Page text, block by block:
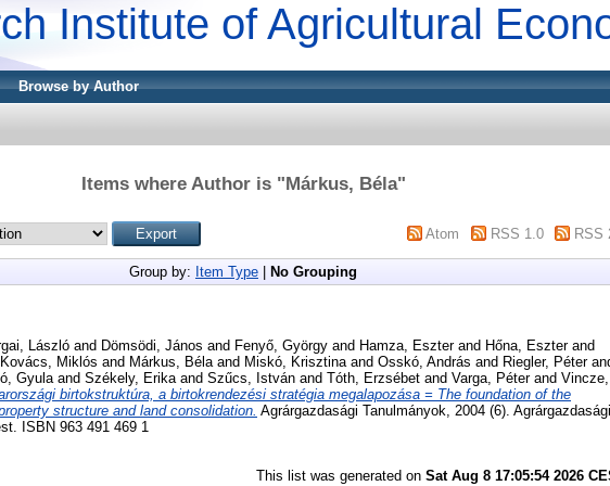
Institute of Agricultural
Browse by Author
Items where Author is "Márkus, Béla"
Atom RSS 1.0 RSS
Group by: Item Type No Grouping
László and Dömsödi, János and Fenyő, György and Hamza, Eszterand Hőna, Eszterand
Kovács, Miklós and Márkus, Béla and Miskó, Krisztina and Osskó, András and Riegler, Péter
Gyula and Székely, Erika and Szűcs, István and Tóth, Erzsébet and Varga, Péterand Vincze,
birtokstruktúra, a birtokrendezési stratégia megalapozása = The foundation of the
structure and land consolidation. Agrárgazdasági Tanulmányok, 2004 (6). Agrárgazdasági
ISBN 963 491 469 1
This list was generated on Sat Aug 8 17:05:54 2026